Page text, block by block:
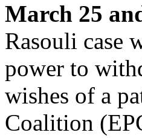
March 25
Rasouli case
power to
wishes of a
Coalition